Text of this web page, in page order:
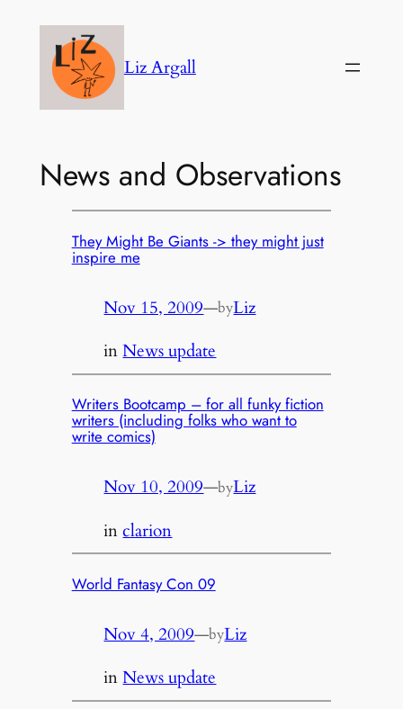
content
Liz Argall
News and Observations
They Might Be Giants -> they might just
inspire me
Nov 15, 2009—byLiz
inNews update
Writers Bootcamp – for all funky fiction
writers (including folks who want to
write comics)
Nov 10, 2009—byLiz
inclarion
World Fantasy Con 09
Nov 4, 2009—byLiz
inNews update